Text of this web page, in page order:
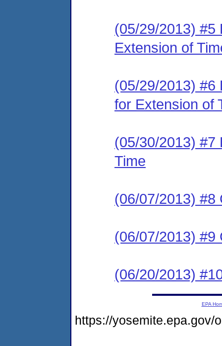
(05/29/2013) #5
Extension of
(05/29/2013) #6
for Extension of
(05/30/2013) #7
Time
(06/07/2013) #8
(06/07/2013) #9
(06/20/2013)
EPA
https://yosemite.epa.gov/